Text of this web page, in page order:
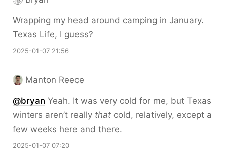
Wrapping my head around camping in January.
Texas Life, I guess?
2025-01-07 21:56
Manton Reece
@bryan Yeah. It was very cold for me, but Texas
winters aren’t really that cold, relatively, except a
few weeks here and there.
2025-01-07 07:20